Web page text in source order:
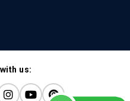
Technique in Total
us: